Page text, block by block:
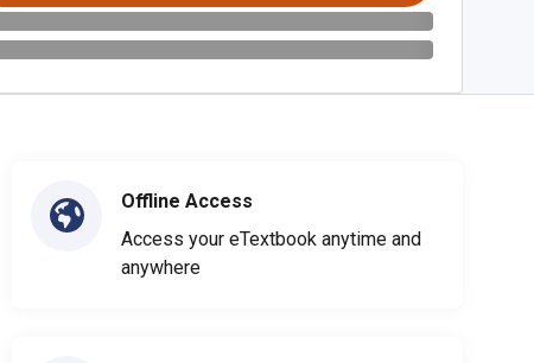
Offline Access
Access your eTextbook anytime and
anywhere